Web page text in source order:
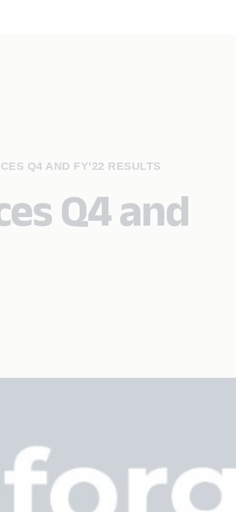
Q4 AND FY’22 RESULTS
Q4 and